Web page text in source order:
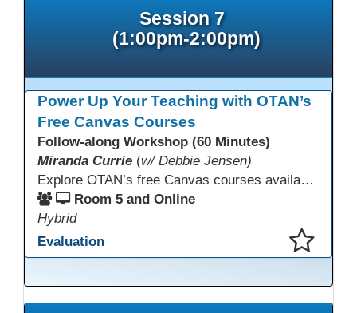
Session 7
(1:00pm-2:00pm)
Power Up Your Teaching with OTAN’s
Free Canvas Courses
Follow-along Workshop (60 Minutes)
Miranda Currie (w/ Debbie Jensen)
Explore OTAN’s free Canvas courses available through Canvas Commons for all adult education programs. Learn how to copy and personalize courses for your own blended, hybrid, remote, or in-person classes. Participants will explore available courses, choose one to try, and learn how access a free OTAN Canvas account for their school.
Room 5 and Online
Hybrid
Evaluation